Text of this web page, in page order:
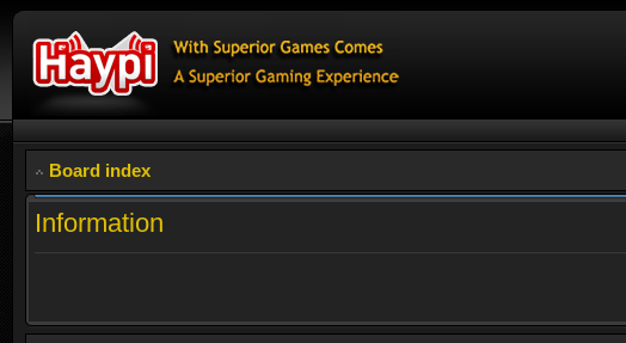
Board index
Information